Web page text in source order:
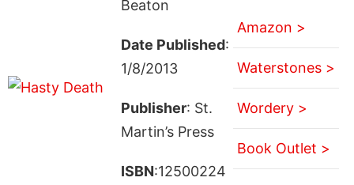
Beaton
Date Published:
1/8/2013
Publisher: St.
Martin’s Press
ISBN:12500224
Amazon >
Waterstones >
Wordery >
Book Outlet >